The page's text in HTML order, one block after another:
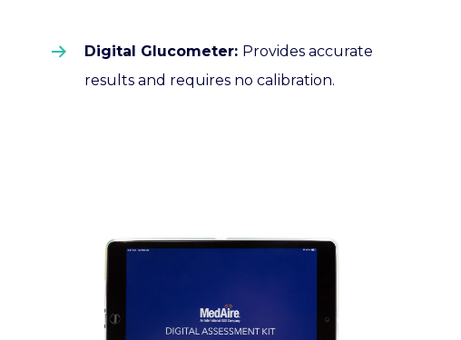
Digital Glucometer: Provides accurate
results and requires no calibration.